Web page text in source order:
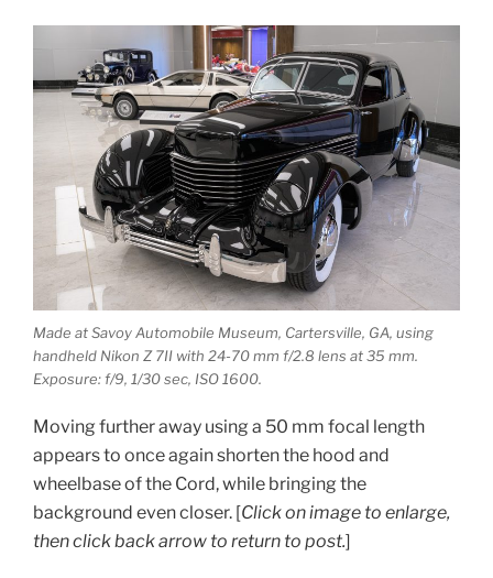
Made at Savoy Automobile Museum, Cartersville, GA, using
handheld Nikon Z 7II with 24-70 mm f/2.8 lens at 35 mm.
Exposure: f/9, 1/30 sec, ISO 1600.
Moving further away using a 50 mm focal length
appears to once again shorten the hood and
wheelbase of the Cord, while bringing the
background even closer. [Click on image to enlarge,
then click back arrow to return to post.]